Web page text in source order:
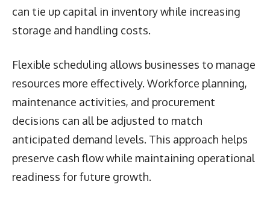
can tie up capital in inventory while increasing
storage and handling costs.
Flexible scheduling allows businesses to manage
resources more effectively. Workforce planning,
maintenance activities, and procurement
decisions can all be adjusted to match
anticipated demand levels. This approach helps
preserve cash flow while maintaining operational
readiness for future growth.